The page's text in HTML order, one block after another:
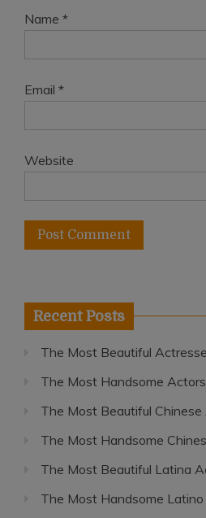
Name *
Email *
Website
Recent Posts
The Most Beautiful
The Most Handsome
The Most Beautiful
The Most Handsome
The Most Beautiful Latina
The Most Handsome